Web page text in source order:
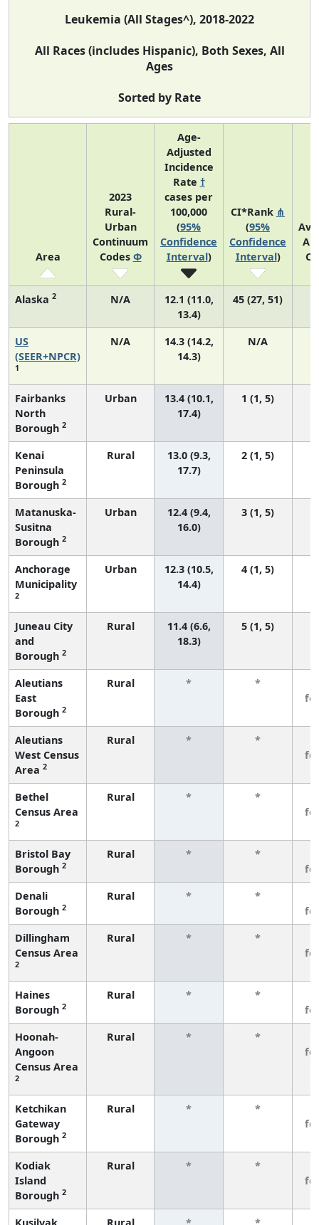
Leukemia (All Stages^), 2018-2022
All Races (includes Hispanic), Both Sexes, All
Ages
Sorted by Rate
Area
2023
Rural-
Urban
Continuum
Codes Φ
Age-
Adjusted
Incidence
Rate †
cases per
100,000
(95%
Confidence
Interval)
CI*Rank ⋔
(95%
Confidence
Interval)
Alaska 2 N/A
12.1 (11.0,
13.4)
45 (27, 51)
US
(SEER+NPCR)
1
N/A
14.3 (14.2,
14.3)
N/A
Fairbanks
North
Borough 2
Urban
13.4 (10.1,
17.4)
1 (1, 5)
Kenai
Peninsula
Borough 2
Rural
13.0 (9.3,
17.7)
2 (1, 5)
Matanuska-
Susitna
Borough 2
Urban
12.4 (9.4,
16.0)
3 (1, 5)
Anchorage
Municipality
2
Urban
12.3 (10.5,
14.4)
4 (1, 5)
Juneau City
and
Borough 2
Rural
11.4 (6.6,
18.3)
5 (1, 5)
Aleutians
East
Borough 2
Rural * *
Aleutians
West Census
Area 2
Rural * *
Bethel
Census Area
2
Rural * *
Bristol Bay
Borough 2
Rural * *
Denali
Borough 2
Rural * *
Dillingham
Census Area
2
Rural * *
Haines
Borough 2
Rural * *
Hoonah-
Angoon
Census Area
2
Rural * *
Ketchikan
Gateway
Borough 2
Rural * *
Kodiak
Island
Borough 2
Rural * *